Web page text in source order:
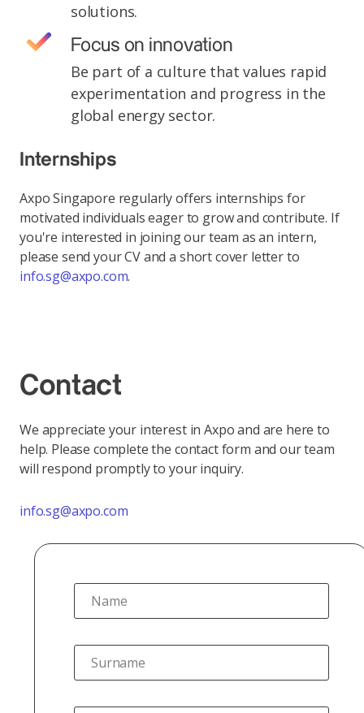
solutions.
Focus on innovation
Be part of a culture that values rapid
experimentation and progress in the
global energy sector.
Internships
Axpo Singapore regularly offers internships for
motivated individuals eager to grow and contribute. If
you're interested in joining our team as an intern,
please send your CV and a short cover letter to
info.sg@axpo.com.
Contact
We appreciate your interest in Axpo and are here to
help. Please complete the contact form and our team
will respond promptly to your inquiry.
info.sg@axpo.com
Name
Surname